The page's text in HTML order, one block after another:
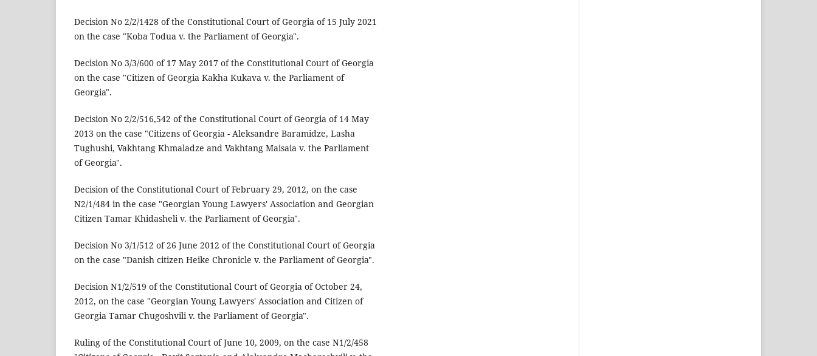
Decision No 2/2/1428 of the Constitutional Court of Georgia of 15 July 2021
on the case "Koba Todua v. the Parliament of Georgia".
Decision No 3/3/600 of 17 May 2017 of the Constitutional Court of Georgia
on the case "Citizen of Georgia Kakha Kukava v. the Parliament of
Georgia".
Decision No 2/2/516,542 of the Constitutional Court of Georgia of 14 May
2013 on the case "Citizens of Georgia - Aleksandre Baramidze, Lasha
Tughushi, Vakhtang Khmaladze and Vakhtang Maisaia v. the Parliament
of Georgia".
Decision of the Constitutional Court of February 29, 2012, on the case
N2/1/484 in the case "Georgian Young Lawyers' Association and Georgian
Citizen Tamar Khidasheli v. the Parliament of Georgia".
Decision No 3/1/512 of 26 June 2012 of the Constitutional Court of Georgia
on the case "Danish citizen Heike Chronicle v. the Parliament of Georgia".
Decision N1/2/519 of the Constitutional Court of Georgia of October 24,
2012, on the case "Georgian Young Lawyers' Association and Citizen of
Georgia Tamar Chugoshvili v. the Parliament of Georgia".
Ruling of the Constitutional Court of June 10, 2009, on the case N1/2/458